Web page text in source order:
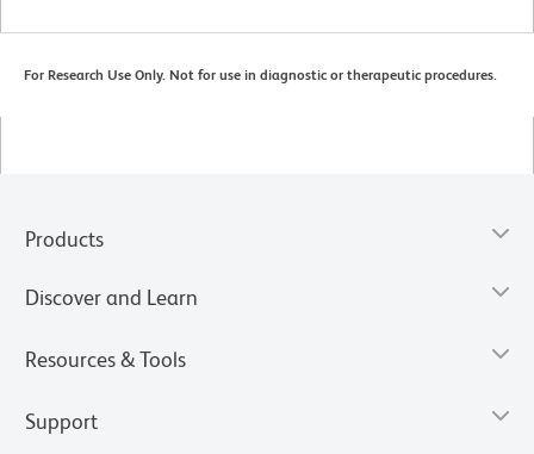
For Research Use Only. Not for use in diagnostic or therapeutic procedures.
Products
Discover and Learn
Resources & Tools
Support